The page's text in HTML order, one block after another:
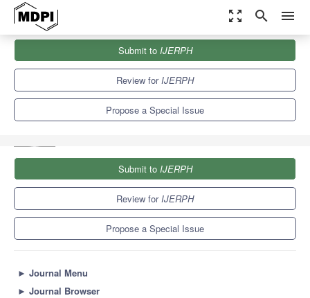
zoom_out_map search menu
Special Issues
Environmental Fate and Effect of Nanoparticles and Nanomaterials
Submit to IJERPH
Review forIJERPH
Propose a Special Issue
Submit to IJERPH
Review forIJERPH
Propose a Special Issue
► Journal Menu
► Journal Browser